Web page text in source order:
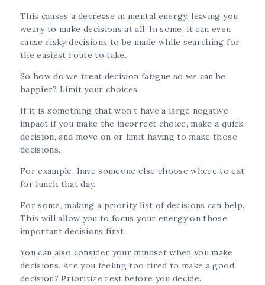
This causes a decrease in mental energy, leaving you
weary to make decisions at all. In some, it can even
cause risky decisions to be made while searching for
the easiest route to take.
So how do we treat decision fatigue so we can be
happier? Limit your choices.
If it is something that won’t have a large negative
impact if you make the incorrect choice, make a quick
decision, and move on or limit having to make those
decisions.
For example, have someone else choose where to eat
for lunch that day.
For some, making a priority list of decisions can help.
This will allow you to focus your energy on those
important decisions first.
You can also consider your mindset when you make
decisions. Are you feeling too tired to make a good
decision? Prioritize rest before you decide.